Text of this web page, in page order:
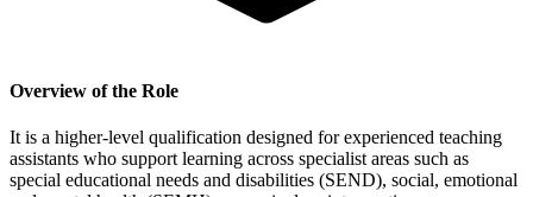
Overview of the Role
It is a higher-level qualification designed for experienced teaching
assistants who support learning across specialist areas such as
special educational needs and disabilities (SEND), social, emotional